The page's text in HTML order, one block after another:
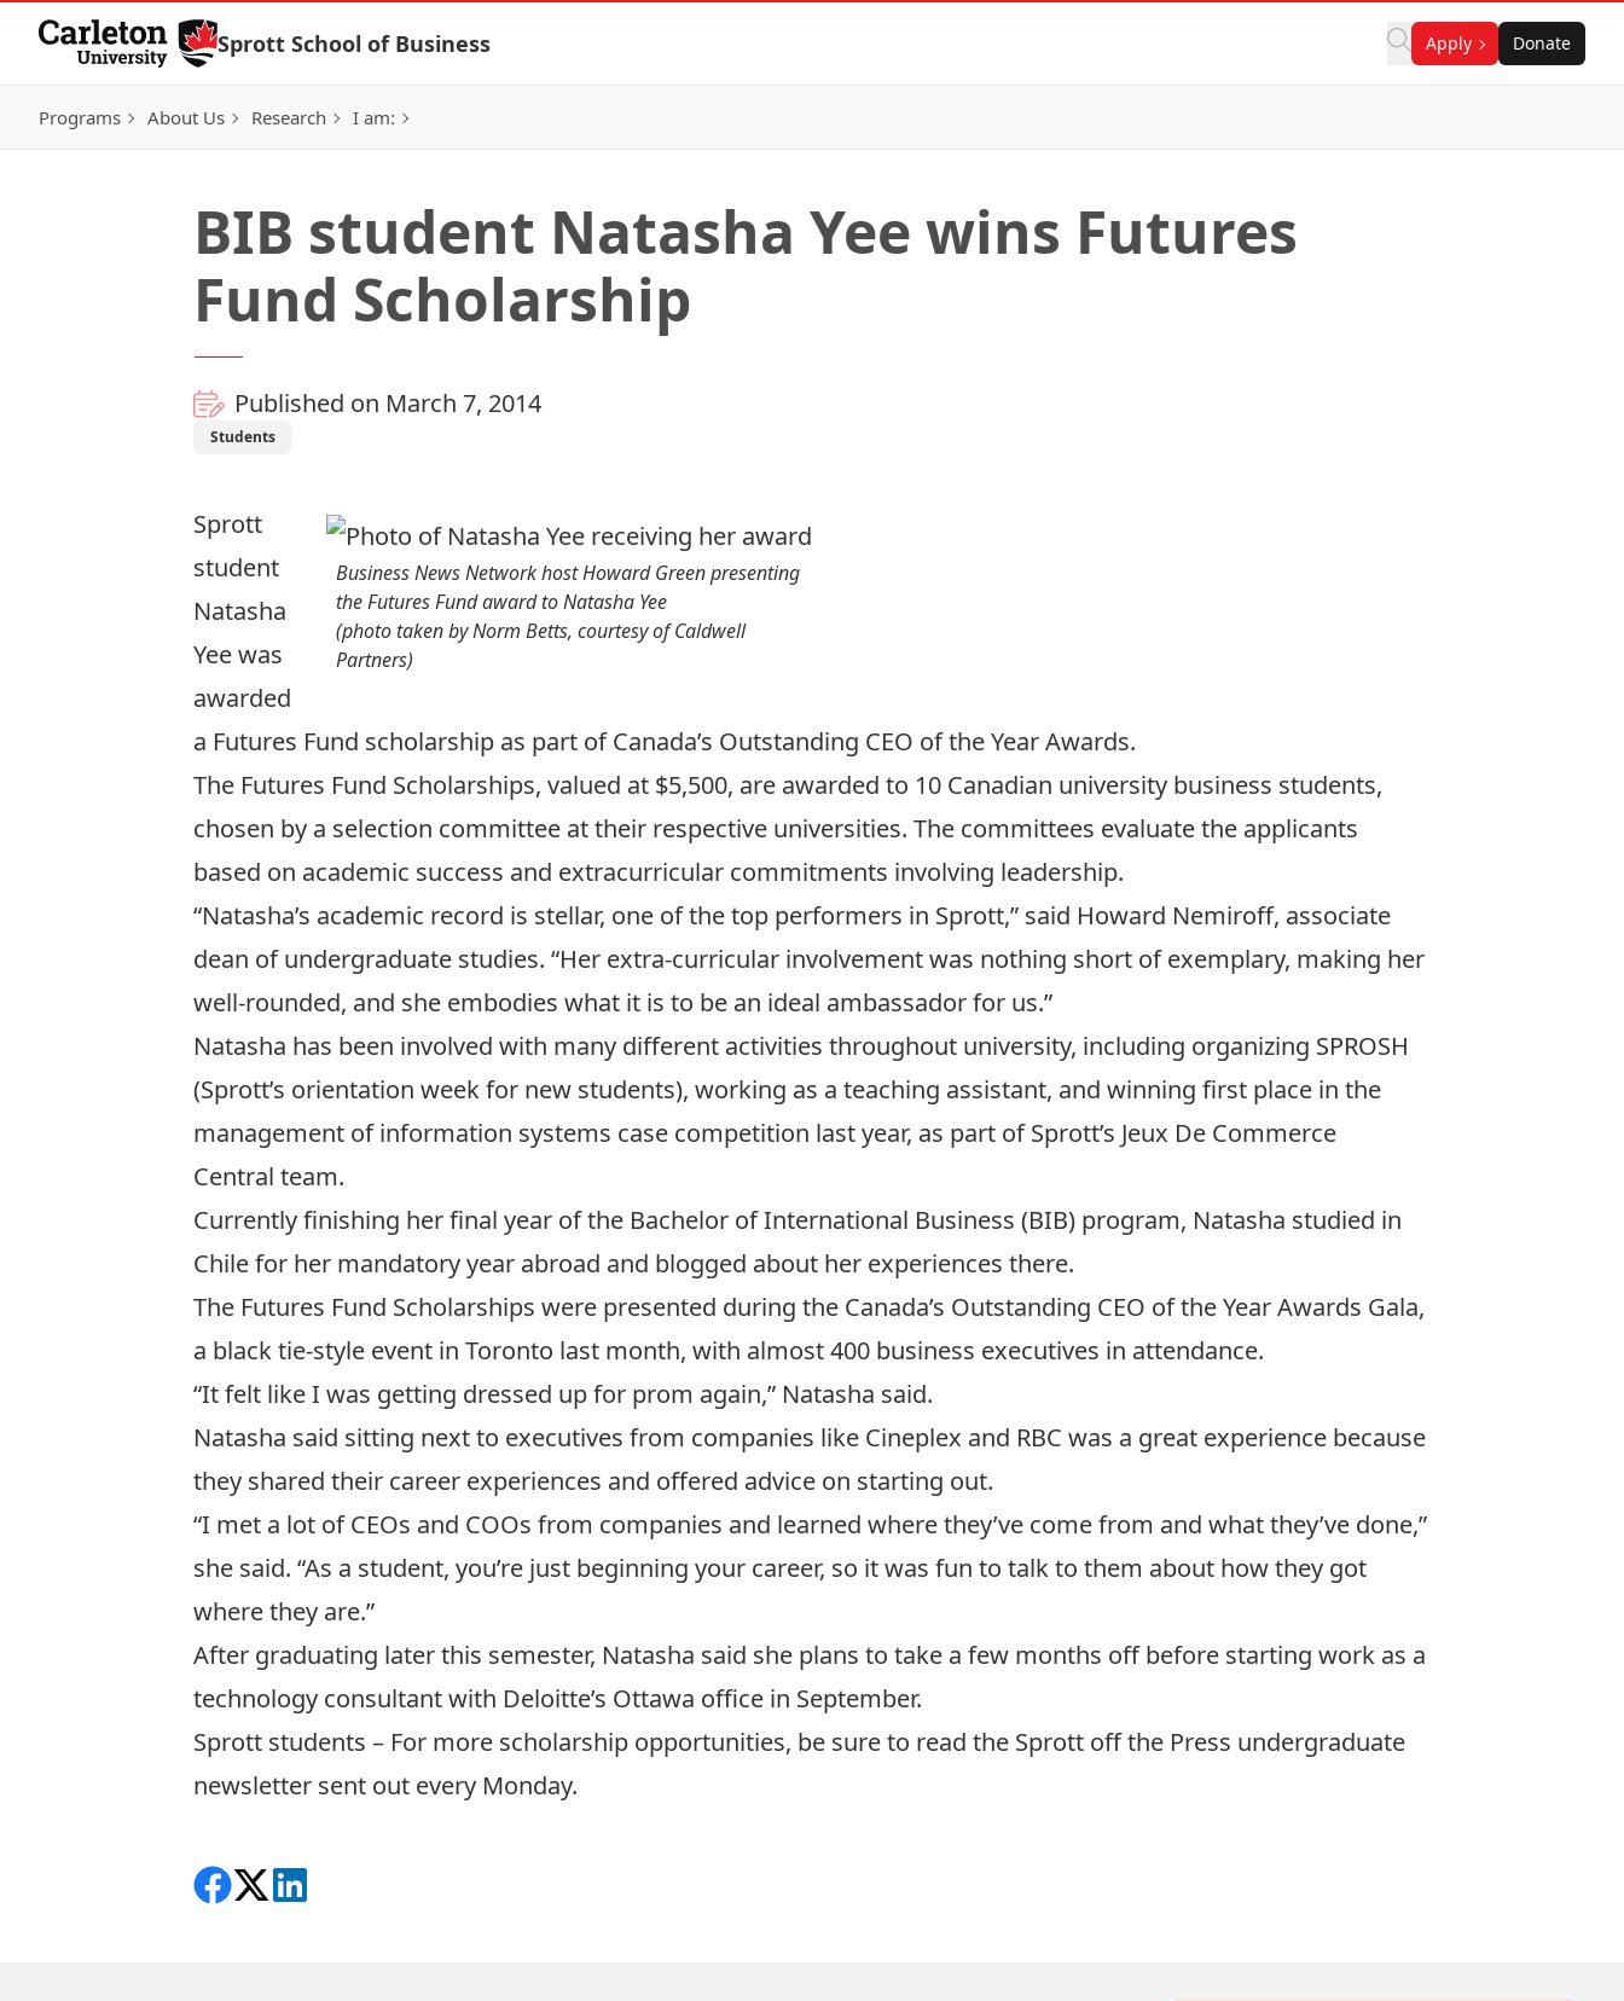
Skip to Content
Sprott School of Business Apply Donate
Programs About Us Research I am:
BIB student Natasha Yee wins Futures
Fund Scholarship
Published on March 7, 2014
Students
Business News Network host Howard Green presenting
the Futures Fund award to Natasha Yee
(photo taken by Norm Betts, courtesy of Caldwell
Partners)
Sprott
student
Natasha
Yee was
awarded
a Futures Fund scholarship as part of Canada’s Outstanding CEO of the Year Awards.
The Futures Fund Scholarships, valued at $5,500, are awarded to 10 Canadian university business students,
chosen by a selection committee at their respective universities. The committees evaluate the applicants
based on academic success and extracurricular commitments involving leadership.
“Natasha’s academic record is stellar, one of the top performers in Sprott,” said Howard Nemiroff, associate
dean of undergraduate studies. “Her extra-curricular involvement was nothing short of exemplary, making her
well-rounded, and she embodies what it is to be an ideal ambassador for us.”
Natasha has been involved with many different activities throughout university, including organizing SPROSH
(Sprott’s orientation week for new students), working as a teaching assistant, and winning first place in the
management of information systems case competition last year, as part of Sprott’s Jeux De Commerce
Central team.
Currently finishing her final year of the Bachelor of International Business (BIB) program, Natasha studied in
Chile for her mandatory year abroad and blogged about her experiences there.
The Futures Fund Scholarships were presented during the Canada’s Outstanding CEO of the Year Awards Gala,
a black tie-style event in Toronto last month, with almost 400 business executives in attendance.
“It felt like I was getting dressed up for prom again,” Natasha said.
Natasha said sitting next to executives from companies like Cineplex and RBC was a great experience because
they shared their career experiences and offered advice on starting out.
“I met a lot of CEOs and COOs from companies and learned where they’ve come from and what they’ve done,”
she said. “As a student, you’re just beginning your career, so it was fun to talk to them about how they got
where they are.”
After graduating later this semester, Natasha said she plans to take a few months off before starting work as a
technology consultant with Deloitte’s Ottawa office in September.
Sprott students – For more scholarship opportunities, be sure to read the Sprott off the Press undergraduate
newsletter sent out every Monday.
Share on Facebook
Follow on X
View on LinkedIn